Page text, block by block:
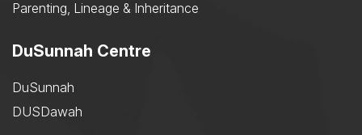
Parenting, Lineage & Inheritance
DuSunnah Centre
DuSunnah
DUSDawah